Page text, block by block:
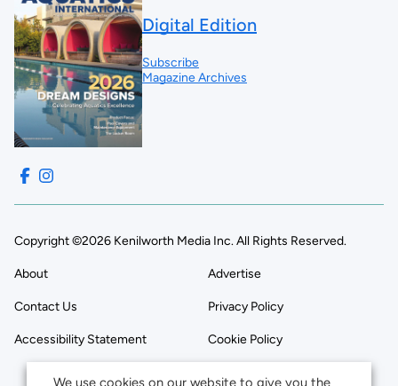
Digital Edition
Subscribe
Magazine Archives
Copyright ©2026 Kenilworth Media Inc. All Rights Reserved.
About Advertise
Contact Us Privacy Policy
Accessibility Statement Cookie Policy
We use cookies on our website to give you the